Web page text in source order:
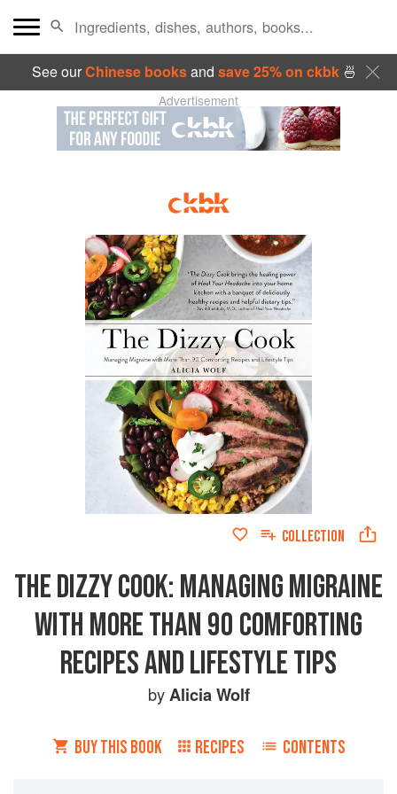
See ourChinese booksand save 25% on ckbk🍜
Advertisement
COLLECTION
THE DIZZY COOK: MANAGING MIGRAINE
WITH MORE THAN 90 COMFORTING
RECIPES AND LIFESTYLE TIPS
byAlicia Wolf
BUY THIS BOOK RECIPES CONTENTS